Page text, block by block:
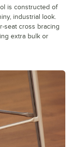
is constructed of
industrial look.
seat cross bracing
extra bulk or